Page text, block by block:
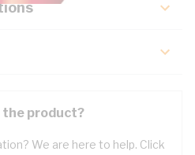
the product?
We are here to help. Click